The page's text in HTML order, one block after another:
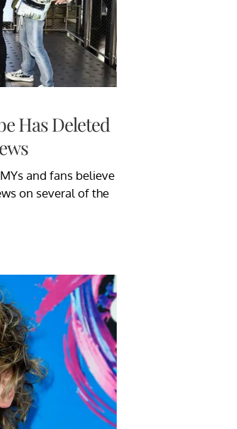
Has Deleted
and fans believe
on several of the